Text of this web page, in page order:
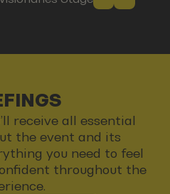
receive all essential
the event and its
you need to feel
throughout the